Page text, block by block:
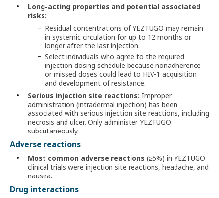
Long-acting properties and potential associated
risks:
Residual concentrations of YEZTUGO may remain
in systemic circulation for up to 12 months or
longer after the last injection.
Select individuals who agree to the required
injection dosing schedule because nonadherence
or missed doses could lead to HIV-1 acquisition
and development of resistance.
Serious injection site reactions: Improper
administration (intradermal injection) has been
associated with serious injection site reactions, including
necrosis and ulcer. Only administer YEZTUGO
subcutaneously.
Adverse reactions
Most common adverse reactions (≥5%) in YEZTUGO
clinical trials were injection site reactions, headache, and
nausea.
Drug interactions